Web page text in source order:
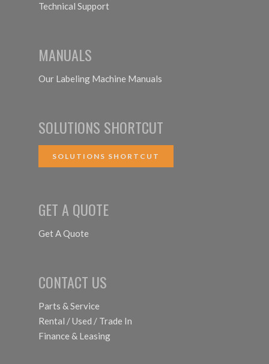
Technical Support
MANUALS
Our Labeling Machine Manuals
SOLUTIONS SHORTCUT
SOLUTIONS SHORTCUT
GET A QUOTE
Get A Quote
CONTACT US
Parts & Service
Rental / Used / Trade In
Finance & Leasing